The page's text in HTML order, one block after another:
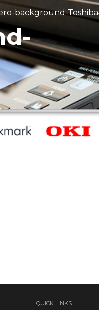
QUICK LINKS